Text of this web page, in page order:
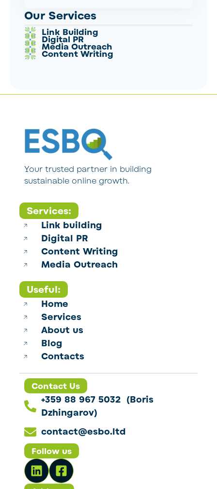
Our Services
Link Building
Digital PR
Media Outreach
Content Writing
Your trusted partner in building
sustainable online growth.
Services:
Link building
Digital PR
Content Writing
Media Outreach
Useful:
Home
Services
About us
Blog
Contacts
Contact Us
+359 88 967 5032 (Boris
Dzhingarov)
contact@esbo.ltd
Follow us